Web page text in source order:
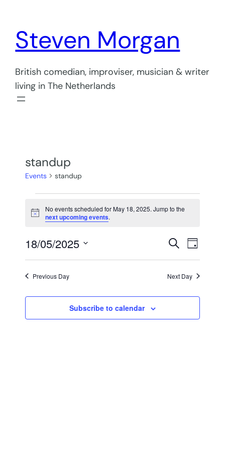
Steven Morgan
British comedian, improviser, musician & writer
living in The Netherlands
standup
Events standup
Events
for
May
18,
2025
Notice
No events scheduled for May 18, 2025. Jump to the
next upcoming events.
Events
Search
and
Views
Search
Day
18/05/2025
Select
date.
Previous Day Next Day
Subscribe to calendar